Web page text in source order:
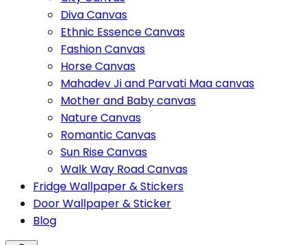
Diva Canvas
Ethnic Essence Canvas
Fashion Canvas
Horse Canvas
Mahadev Ji and Parvati Maa canvas
Mother and Baby canvas
Nature Canvas
Romantic Canvas
Sun Rise Canvas
Walk Way Road Canvas
Fridge Wallpaper & Stickers
Door Wallpaper & Sticker
Blog